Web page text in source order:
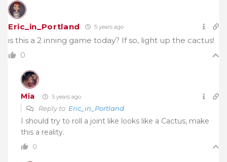
Eric_in_Portland 5 years ago
is this a 2 inning game today? If so, light up the cactus!
0
Mia 5 years ago
Reply to Eric_in_Portland
I should try to roll a joint like looks like a Cactus, make
this a reality.
0